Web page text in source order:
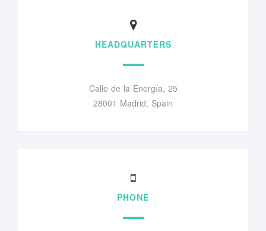
HEADQUARTERS
Calle de la Energía, 25
28001 Madrid, Spain
PHONE